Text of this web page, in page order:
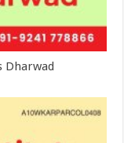
Dharwad